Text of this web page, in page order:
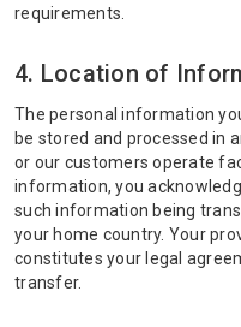
requirements.
4. Location of
The personal information
be stored and processed in
or our customers operate
information, you
such information being
your home country. Your
constitutes your legal
transfer.